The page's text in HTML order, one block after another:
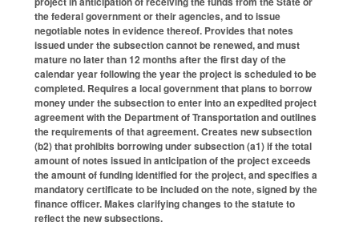
the federal government or their agencies, and to issue
negotiable notes in evidence thereof. Provides that notes
issued under the subsection cannot be renewed, and must
mature no later than 12 months after the first day of the
calendar year following the year the project is scheduled to be
completed. Requires a local government that plans to borrow
money under the subsection to enter into an expedited project
agreement with the Department of Transportation and outlines
the requirements of that agreement. Creates new subsection
(b2) that prohibits borrowing under subsection (a1) if the total
amount of notes issued in anticipation of the project exceeds
the amount of funding identified for the project, and specifies a
mandatory certificate to be included on the note, signed by the
finance officer. Makes clarifying changes to the statute to
reflect the new subsections.